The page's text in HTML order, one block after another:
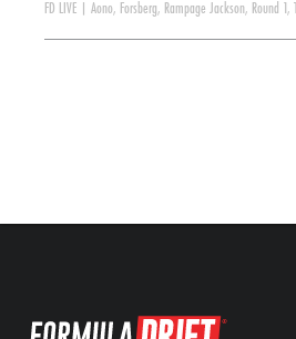
FD LIVE Aono, Forsberg, Rampage Jackson, Round 1 ,